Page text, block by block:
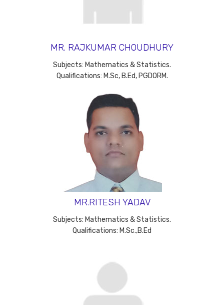
MR. RAJKUMAR CHOUDHURY
Subjects: Mathematics & Statistics.
Qualifications: M.Sc, B.Ed, PGDORM.
MR.RITESH YADAV
Subjects: Mathematics & Statistics.
Qualifications: M.Sc.,B.Ed